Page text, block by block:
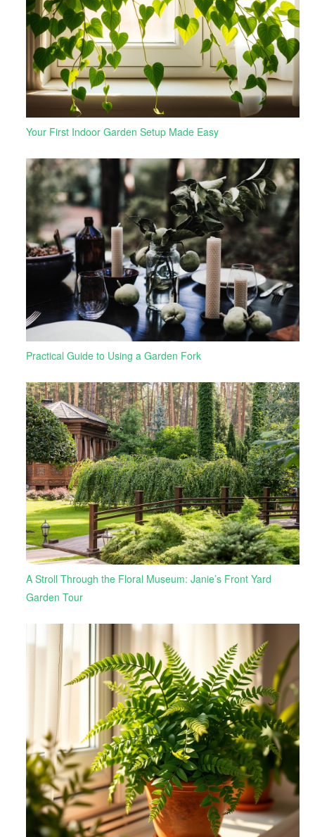
Your First Indoor Garden Setup Made Easy
Practical Guide to Using a Garden Fork
A Stroll Through the Floral Museum: Janie’s Front Yard
Garden Tour